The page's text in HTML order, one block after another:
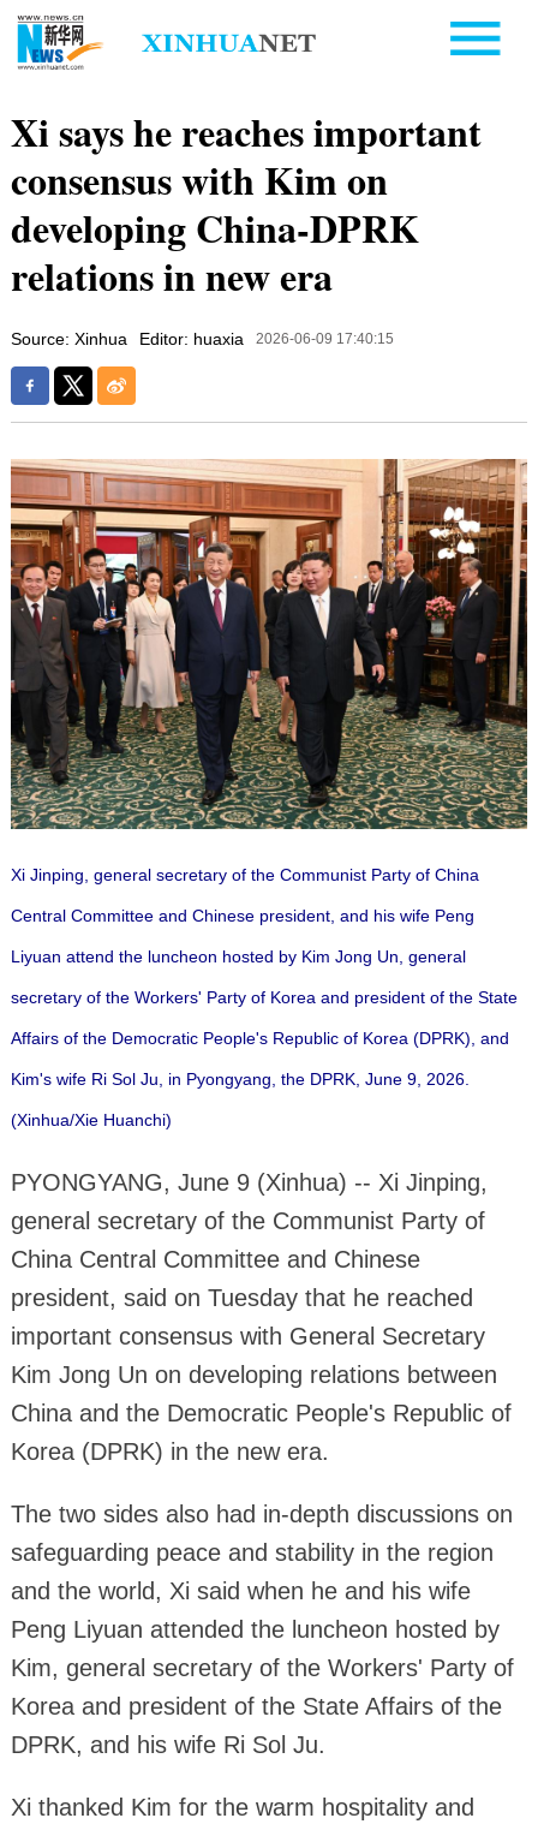
Xi says he reaches important
consensus with Kim on
developing China-DPRK
relations in new era
Source: Xinhua Editor: huaxia 2026-06-09 17:40:15
Xi Jinping, general secretary of the Communist Party of China
Central Committee and Chinese president, and his wife Peng
Liyuan attend the luncheon hosted by Kim Jong Un, general
secretary of the Workers' Party of Korea and president of the State
Affairs of the Democratic People's Republic of Korea (DPRK), and
Kim's wife Ri Sol Ju, in Pyongyang, the DPRK, June 9, 2026.
(Xinhua/Xie Huanchi)
PYONGYANG, June 9 (Xinhua) -- Xi Jinping,
general secretary of the Communist Party of
China Central Committee and Chinese
president, said on Tuesday that he reached
important consensus with General Secretary
Kim Jong Un on developing relations between
China and the Democratic People's Republic of
Korea (DPRK) in the new era.
The two sides also had in-depth discussions on
safeguarding peace and stability in the region
and the world, Xi said when he and his wife
Peng Liyuan attended the luncheon hosted by
Kim, general secretary of the Workers' Party of
Korea and president of the State Affairs of the
DPRK, and his wife Ri Sol Ju.
Xi thanked Kim for the warm hospitality and